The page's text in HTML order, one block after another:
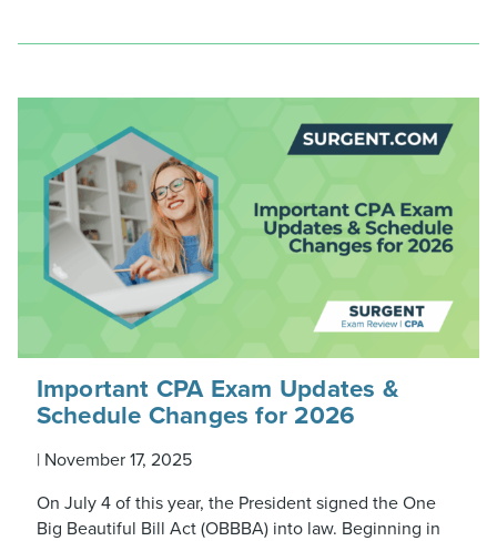
Important CPA Exam Updates &
Schedule Changes for 2026
| November 17, 2025
On July 4 of this year, the President signed the One
Big Beautiful Bill Act (OBBBA) into law. Beginning in